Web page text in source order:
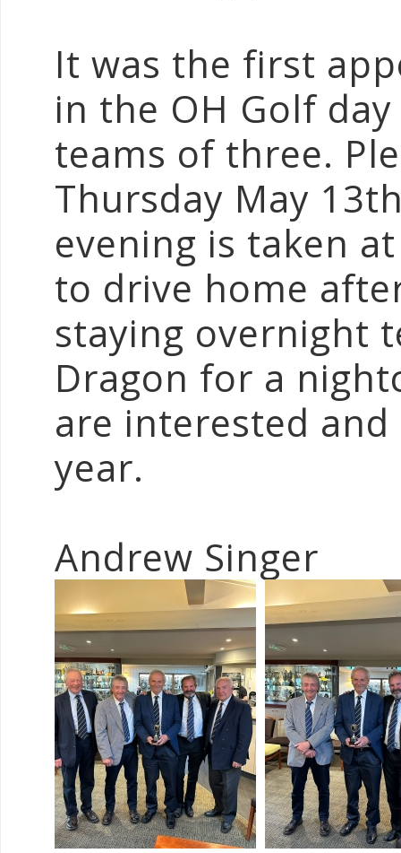
It was the first
in the OH Golf
teams of three.
Thursday May
evening is taken
to drive home
staying overnight
Dragon for a
are interested
year.
Andrew Singer